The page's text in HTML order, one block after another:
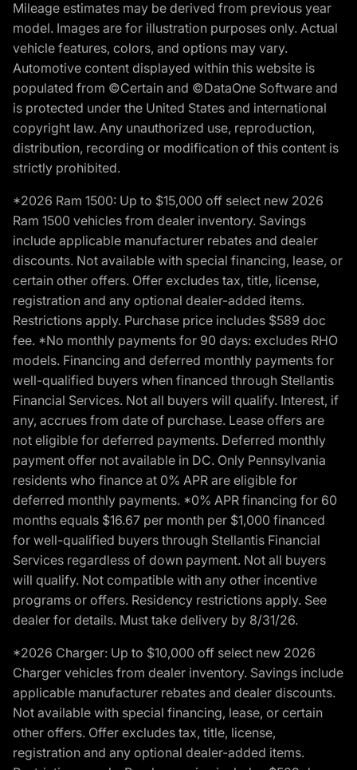
Mileage estimates may be derived from previous year
model. Images are for illustration purposes only. Actual
vehicle features, colors, and options may vary.
Automotive content displayed within this website is
populated from ©Certain and ©DataOne Software and
is protected under the United States and international
copyright law. Any unauthorized use, reproduction,
distribution, recording or modification of this content is
strictly prohibited.
*2026 Ram 1500: Up to $15,000 off select new 2026
Ram 1500 vehicles from dealer inventory. Savings
include applicable manufacturer rebates and dealer
discounts. Not available with special financing, lease, or
certain other offers. Offer excludes tax, title, license,
registration and any optional dealer-added items.
Restrictions apply. Purchase price includes $589 doc
fee. *No monthly payments for 90 days: excludes RHO
models. Financing and deferred monthly payments for
well-qualified buyers when financed through Stellantis
Financial Services. Not all buyers will qualify. Interest, if
any, accrues from date of purchase. Lease offers are
not eligible for deferred payments. Deferred monthly
payment offer not available in DC. Only Pennsylvania
residents who finance at 0% APR are eligible for
deferred monthly payments. *0% APR financing for 60
months equals $16.67 per month per $1,000 financed
for well-qualified buyers through Stellantis Financial
Services regardless of down payment. Not all buyers
will qualify. Not compatible with any other incentive
programs or offers. Residency restrictions apply. See
dealer for details. Must take delivery by 8/31/26.
*2026 Charger: Up to $10,000 off select new 2026
Charger vehicles from dealer inventory. Savings include
applicable manufacturer rebates and dealer discounts.
Not available with special financing, lease, or certain
other offers. Offer excludes tax, title, license,
registration and any optional dealer-added items.